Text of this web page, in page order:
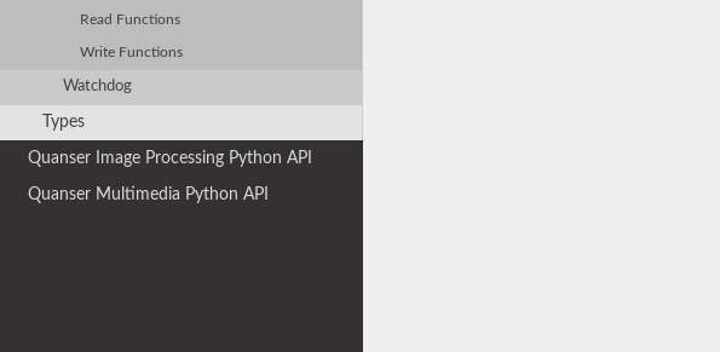
Read Functions
Write Functions
Watchdog
Types
Quanser Image Processing Python API
Quanser Multimedia Python API